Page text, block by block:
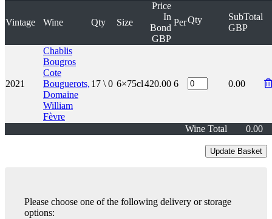
Vintage Wine Qty Size
Price
In
Bond
GBP
PerQty
SubTotal
GBP
2021
Chablis
Bougros
Cote
Bouguerots,
Domaine
William
Fèvre
17 \ 0 6×75cl420.00 6 0.00
Wine Total 0.00
Please choose one of the following delivery or storage
options: